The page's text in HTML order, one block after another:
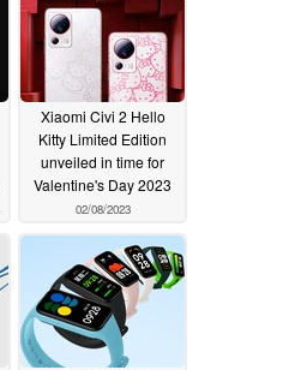
Xiaomi Civi 2 Hello
Kitty Limited Edition
unveiled in time for
Valentine's Day 2023
02/08/2023